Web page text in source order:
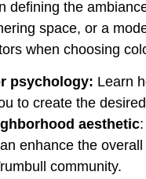
defining the
space, or a
when choosing
psychology: Learn
to create the
aesthetic
enhance the
community.